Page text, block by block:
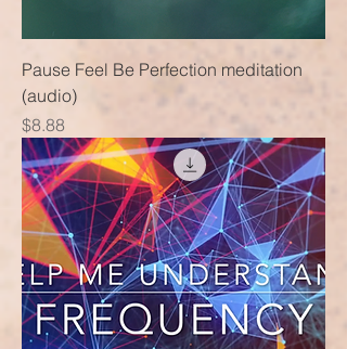
Pause Feel Be Perfection meditation
(audio)
Price
$8.88